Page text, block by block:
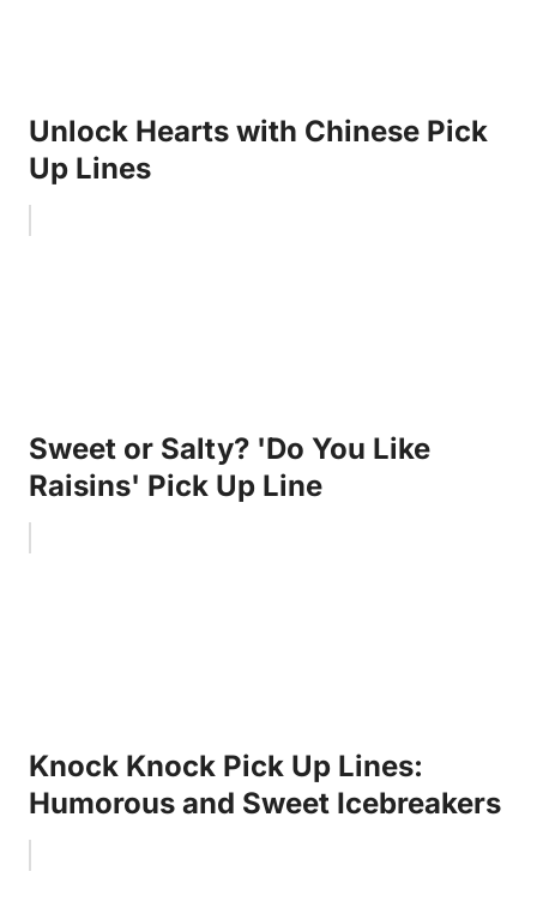
Unlock Hearts with Chinese Pick
Up Lines
Sweet or Salty? 'Do You Like
Raisins' Pick Up Line
Knock Knock Pick Up Lines:
Humorous and Sweet Icebreakers